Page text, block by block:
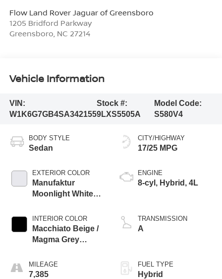
Flow Land Rover Jaguar of Greensboro
1205 Bridford Parkway
Greensboro NC 27214
Vehicle Information
VIN:
W1K6G7GB4SA342155
Stock #:
9LXS5505A
Model Code:
S580V4
BODY STYLE
Sedan
EXTERIOR COLOR
Manufaktur
Moonlight White
INTERIOR COLOR
Macchiato Beige /
Magma Grey
MILEAGE
7,385
CITY/HIGHWAY
17/25 MPG
ENGINE
8-cyl, Hybrid, 4L
TRANSMISSION
A
FUEL TYPE
Hybrid